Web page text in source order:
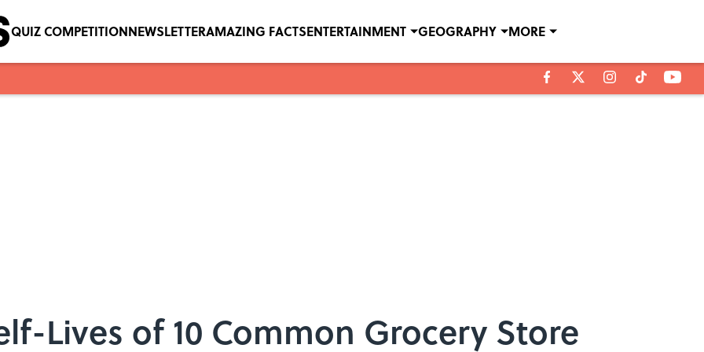
QUIZ COMPETITIONNEWSLETTERAMAZING FACTSENTERTAINMENT GEOGRAPHY MORE
Lives of 10 Common Grocery Store